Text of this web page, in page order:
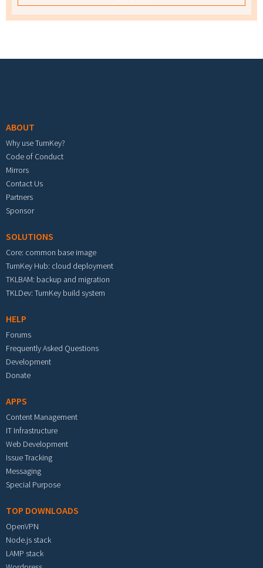
ABOUT
Why use TurnKey?
Code of Conduct
Mirrors
Contact Us
Partners
Sponsor
SOLUTIONS
Core: common base image
TurnKey Hub: cloud deployment
TKLBAM: backup and migration
TKLDev: TurnKey build system
HELP
Forums
Frequently Asked Questions
Development
Donate
APPS
Content Management
IT Infrastructure
Web Development
Issue Tracking
Messaging
Special Purpose
TOP DOWNLOADS
OpenVPN
Node.js stack
LAMP stack